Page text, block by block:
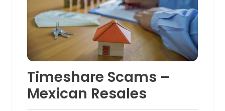
Timeshare Scams –
Mexican Resales